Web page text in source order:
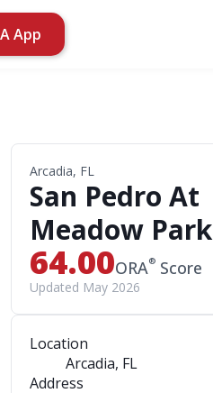
App
Arcadia, FL
San Pedro At
Meadow Park
64.00ORA® Score
Updated May 2026
Location
Arcadia, FL
Address